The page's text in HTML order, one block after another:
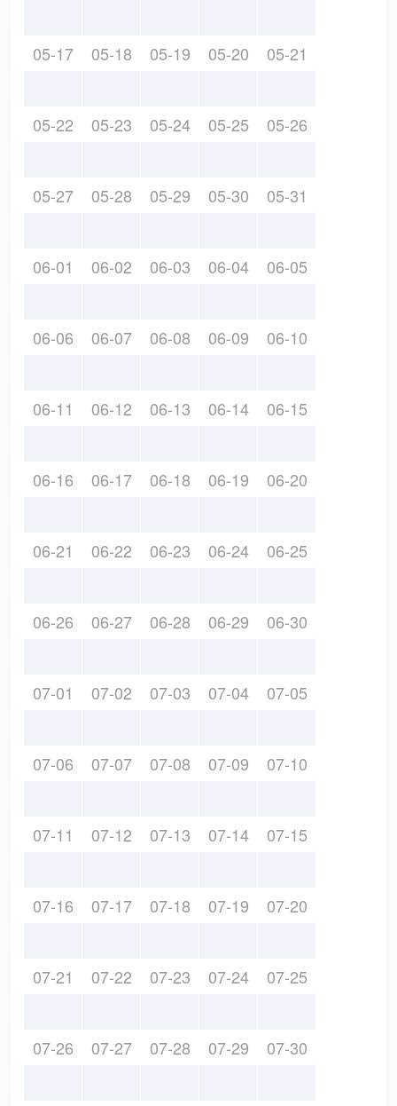
05-17 05-18 05-19 05-20 05-21
05-22 05-23 05-24 05-25 05-26
05-27 05-28 05-29 05-30 05-31
06-01 06-02 06-03 06-04 06-05
06-06 06-07 06-08 06-09 06-10
06-11 06-12 06-13 06-14 06-15
06-16 06-17 06-18 06-19 06-20
06-21 06-22 06-23 06-24 06-25
06-26 06-27 06-28 06-29 06-30
07-01 07-02 07-03 07-04 07-05
07-06 07-07 07-08 07-09 07-10
07-11 07-12 07-13 07-14 07-15
07-16 07-17 07-18 07-19 07-20
07-21 07-22 07-23 07-24 07-25
07-26 07-27 07-28 07-29 07-30